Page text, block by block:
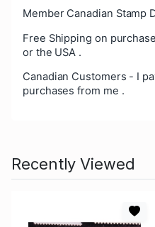
Member Canadian Stamp
Free Shipping on
or the USA .
Canadian Customers - I
purchases from me .
Recently Viewed